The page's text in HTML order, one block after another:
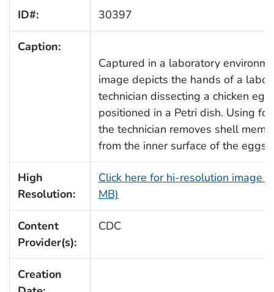
ID#: 30397
Caption:
Captured in a laboratory
image depicts the hands of a
technician dissecting a chicken egg
positioned in a Petri dish. Using
the technician removes shell
from the inner surface of the
High
Resolution:
Click here for hi-resolution image
MB)
Content
Provider(s):
CDC
Creation